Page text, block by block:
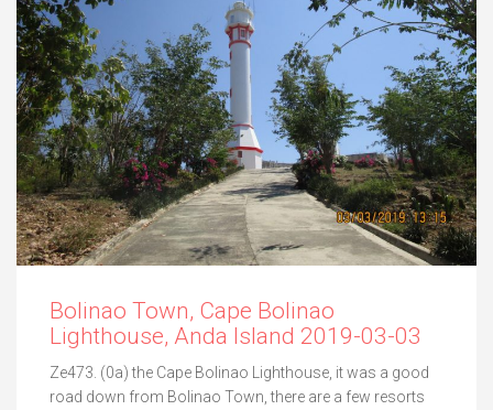
Bolinao Town, Cape Bolinao
Lighthouse, Anda Island 2019-03-03
Ze473. (0a) the Cape Bolinao Lighthouse, it was a good
road down from Bolinao Town, there are a few resorts